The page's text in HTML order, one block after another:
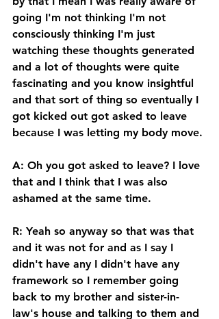
going I'm not thinking I'm not
consciously thinking I'm just
watching these thoughts generated
and a lot of thoughts were quite
fascinating and you know insightful
and that sort of thing so eventually I
got kicked out got asked to leave
because I was letting my body move.
A: Oh you got asked to leave? I love
that and I think that I was also
ashamed at the same time.
R: Yeah so anyway so that was that
and it was not for and as I say I
didn't have any I didn't have any
framework so I remember going
back to my brother and sister-in-
law's house and talking to them and